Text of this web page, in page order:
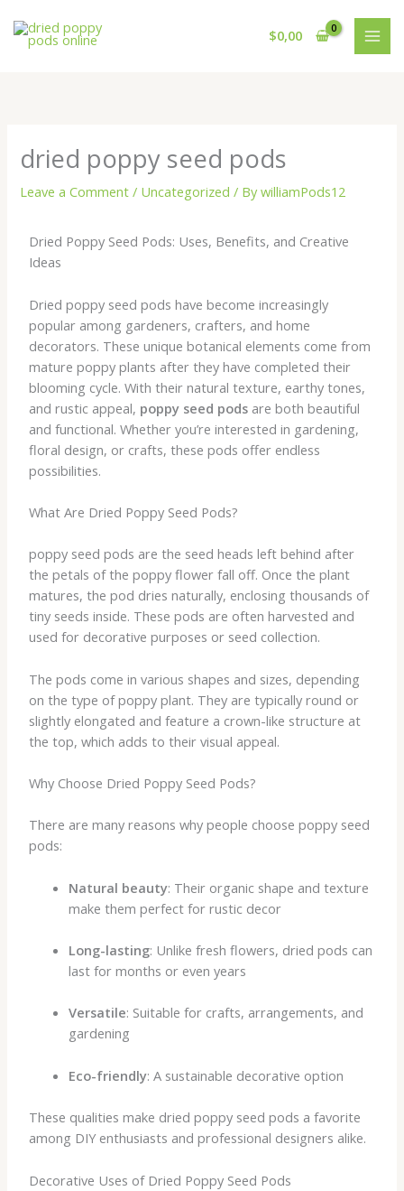
content
$0,00
dried poppy seed pods
Leave a Comment / Uncategorized / BywilliamPods12
Dried Poppy Seed Pods: Uses, Benefits, and Creative
Ideas
Dried poppy seed pods have become increasingly
popular among gardeners, crafters, and home
decorators. These unique botanical elements come from
mature poppy plants after they have completed their
blooming cycle. With their natural texture, earthy tones,
and rustic appeal, poppy seed pods are both beautiful
and functional. Whether you’re interested in gardening,
floral design, or crafts, these pods offer endless
possibilities.
What Are Dried Poppy Seed Pods?
poppy seed pods are the seed heads left behind after
the petals of the poppy flower fall off. Once the plant
matures, the pod dries naturally, enclosing thousands of
tiny seeds inside. These pods are often harvested and
used for decorative purposes or seed collection.
The pods come in various shapes and sizes, depending
on the type of poppy plant. They are typically round or
slightly elongated and feature a crown-like structure at
the top, which adds to their visual appeal.
Why Choose Dried Poppy Seed Pods?
There are many reasons why people choose poppy seed
pods:
Natural beauty: Their organic shape and texture
make them perfect for rustic decor
Long-lasting: Unlike fresh flowers, dried pods can
last for months or even years
Versatile: Suitable for crafts, arrangements, and
gardening
Eco-friendly: A sustainable decorative option
These qualities make dried poppy seed pods a favorite
among DIY enthusiasts and professional designers alike.
Decorative Uses of Dried Poppy Seed Pods